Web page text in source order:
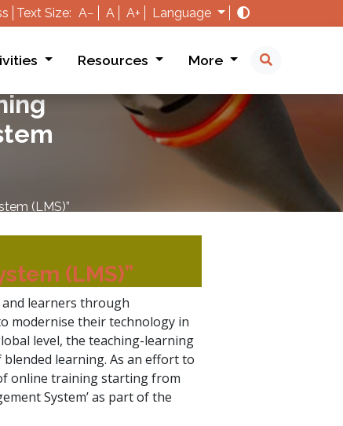
Text Size: A− A A+ Language
Resources More
(LMS)”
(LMS)”
and learners through
modernise their technology in
level, the teaching-learning
learning. As an effort to
online training starting from
System’ as part of the